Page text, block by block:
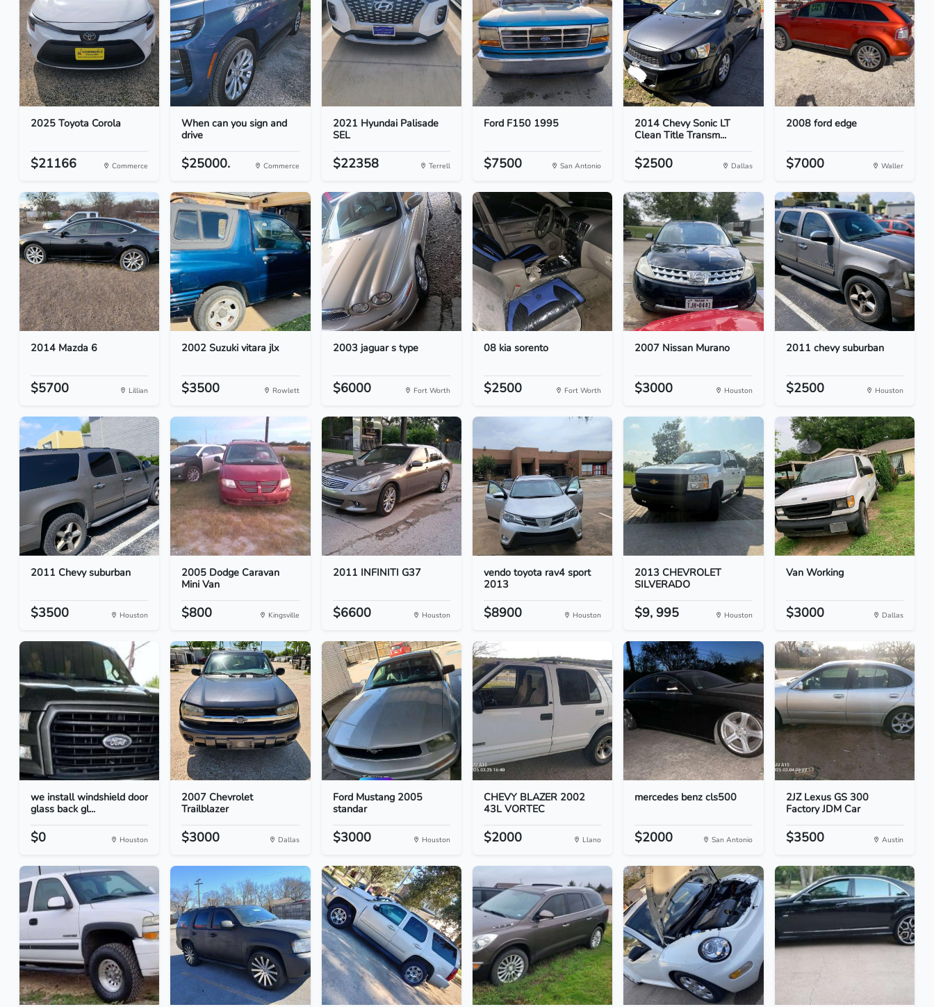
2025 Toyota Corola
$21166 Commerce
When can you sign and
drive
$25000. Commerce
2021 Hyundai Palisade
SEL
$22358 Terrell
Ford F150 1995
$7500 San Antonio
2014 Chevy Sonic LT
Clean Title Transm...
$2500 Dallas
2008 ford edge
$7000 Waller
2014 Mazda 6
$5700 Lillian
2002 Suzuki vitara jlx
$3500 Rowlett
2003 jaguar s type
$6000 Fort Worth
08 kia sorento
$2500 Fort Worth
2007 Nissan Murano
$3000 Houston
2011 chevy suburban
$2500 Houston
2011 Chevy suburban
$3500 Houston
2005 Dodge Caravan
Mini Van
$800 Kingsville
2011 INFINITI G37
$6600 Houston
vendo toyota rav4 sport
2013
$8900 Houston
2013 CHEVROLET
SILVERADO
$9, 995 Houston
Van Working
$3000 Dallas
we install windshield door
glass back gl...
$0 Houston
2007 Chevrolet
Trailblazer
$3000 Dallas
Ford Mustang 2005
standar
$3000 Houston
CHEVY BLAZER 2002
43L VORTEC
$2000 Llano
mercedes benz cls500
$2000 San Antonio
2JZ Lexus GS 300
Factory JDM Car
$3500 Austin